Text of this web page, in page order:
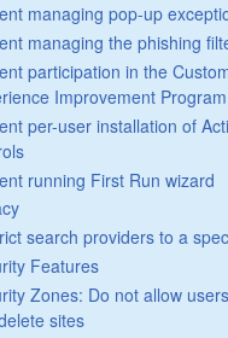
managing pop-up
managing the phishing
participation in the
Improvement Program
per-user installation of
running First Run wizard
search providers to a
Features
Zones: Do not allow
sites